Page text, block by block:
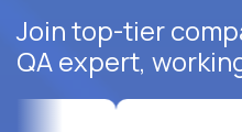
Join top-tier
QA expert,